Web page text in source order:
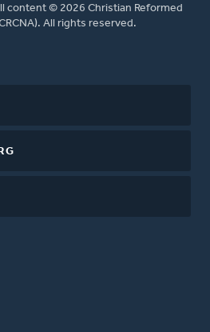
content © 2026 Christian Reformed
All rights reserved.